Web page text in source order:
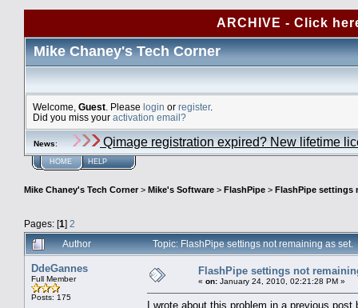
ARCHIVE - Click
Mike Chaney's Tech Corner
Welcome, Guest . Please login or register.
Did you miss your activation email?
News: Qimage registration expired? New lifetime
HOME HELP
Mike Chaney's Tech Corner> Mike's Software > FlashPipe > FlashPipe settings
Pages: [1] 2
Author
Topic: FlashPipe settings not remaining as
DdeGannes
Full Member
Posts: 175
FlashPipe settings not
« on: January 24, 2010, 02:21:28 PM »
I wrote about this problem in a previous